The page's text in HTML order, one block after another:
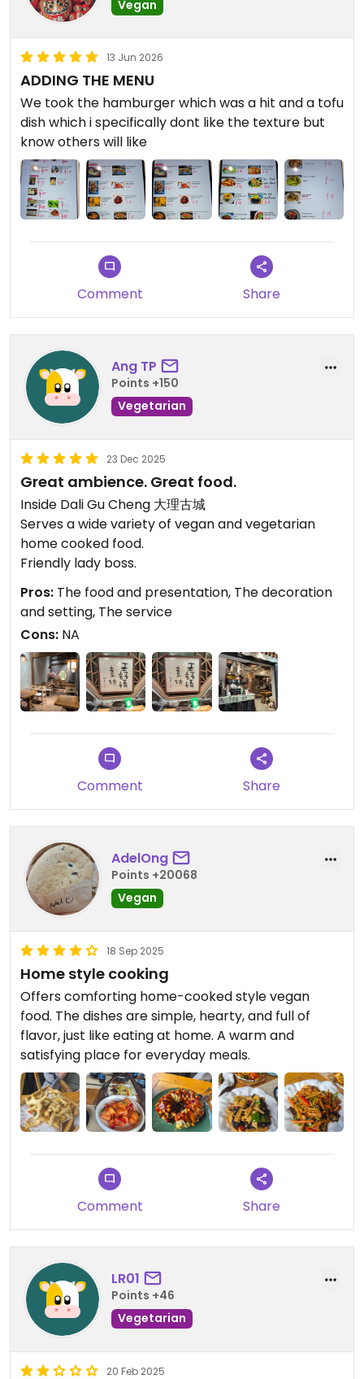
Vegan
13 Jun 2026
ADDING THE MENU
We took the hamburger which was a hit and a tofu
dish which i specifically dont like the texture but
know others will like
Comment Share
Ang TP
Points +150
Vegetarian
23 Dec 2025
Great ambience. Great food.
Inside Dali Gu Cheng 大理古城
Serves a wide variety of vegan and vegetarian
home cooked food.
Friendly lady boss.
Pros: The food and presentation, The decoration
and setting, The service
Cons: NA
Comment Share
AdelOng
Points +20068
Vegan
18 Sep 2025
Home style cooking
Offers comforting home-cooked style vegan
food. The dishes are simple, hearty, and full of
flavor, just like eating at home. A warm and
satisfying place for everyday meals.
Comment Share
LR01
Points +46
Vegetarian
20 Feb 2025